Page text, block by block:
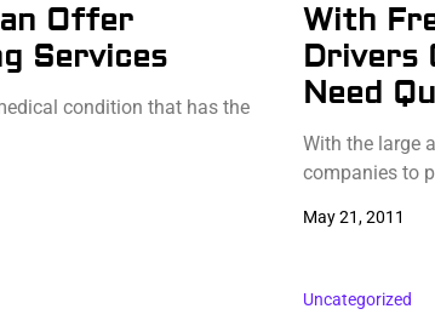
Offer
Services
condition that has the
With
Drivers
Need
With the large
companies to
May 21, 2011
Uncategorized